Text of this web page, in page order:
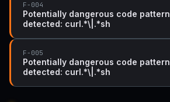
F-004
Potentially dangerous code pattern
detected: curl.*\|.*sh
F-005
Potentially dangerous code pattern
detected: curl.*\|.*sh